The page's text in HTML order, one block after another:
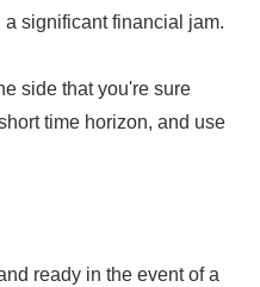
significant financial jam.
side that you're sure
time horizon, and use
ready in the event of a